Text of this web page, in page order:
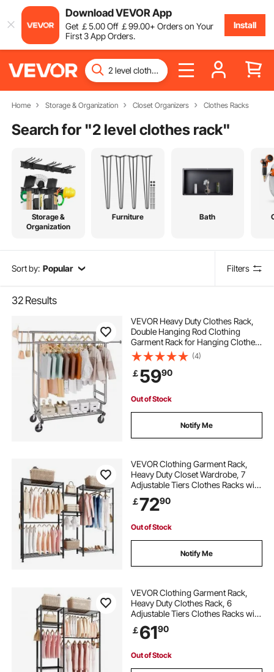
Download VEVOR App
Get ￡5.00Off ￡99.00+ Orders on Your
First 3 App Orders.
Install
Home Storage & Organization Closet Organizers Clothes Racks
Search for "2 level clothes rack"
Storage &
Organization
Furniture Bath
Sort by: Popular Filters
32 Results
VEVOR Heavy Duty Clothes Rack,
Double Hanging Rod Clothing
Garment Rack for Hanging Clothes,
Adjustable Height and Extendable
Length Clothing Rack with Bottom
Storage Area, 272.2kg Load
Capacity
(4)
￡5990
Out of Stock
Notify Me
VEVOR Clothing Garment Rack,
Heavy Duty Closet Wardrobe, 7
Adjustable Tiers Clothes Racks with
Steel Frame, 385.5 kg Load
Capacity Clothes Rack with 4
Clothing Store, Hallway
￡7290
Out of Stock
Notify Me
VEVOR Clothing Garment Rack,
Heavy Duty Clothes Rack, 6
Adjustable Tiers Clothes Racks with
Steel Frame, 363 kg Load Capacity
Closet Wardrobe with 3 Hanging
Hallway
￡6190
Out of Stock